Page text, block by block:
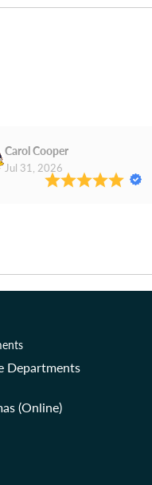
Carol Cooper
Jul 31, 2026
Departments
(Online)